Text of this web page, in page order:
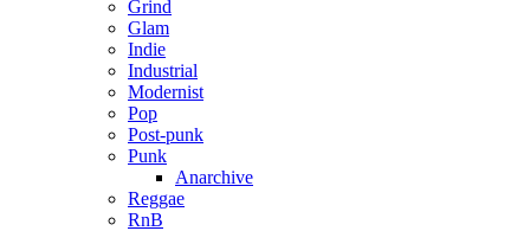
Grind
Glam
Indie
Industrial
Modernist
Pop
Post-punk
Punk
Anarchive
Reggae
RnB